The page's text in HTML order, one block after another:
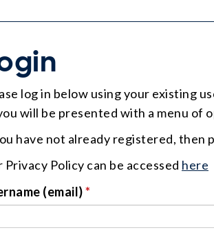
log in below using your existing
will be presented with a menu of
have not already registered, then
Privacy Policy can be accessed here
(email)*